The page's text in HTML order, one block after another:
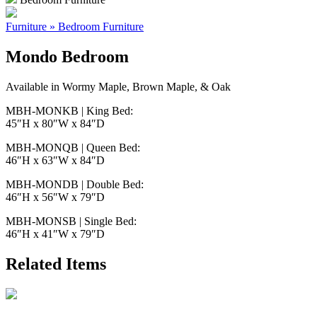
Furniture » Bedroom Furniture
Mondo Bedroom
Available in Wormy Maple, Brown Maple, & Oak
MBH-MONKB | King Bed:
45″H x 80″W x 84″D
MBH-MONQB | Queen Bed:
46″H x 63″W x 84″D
MBH-MONDB | Double Bed:
46″H x 56″W x 79″D
MBH-MONSB | Single Bed:
46″H x 41″W x 79″D
Related Items